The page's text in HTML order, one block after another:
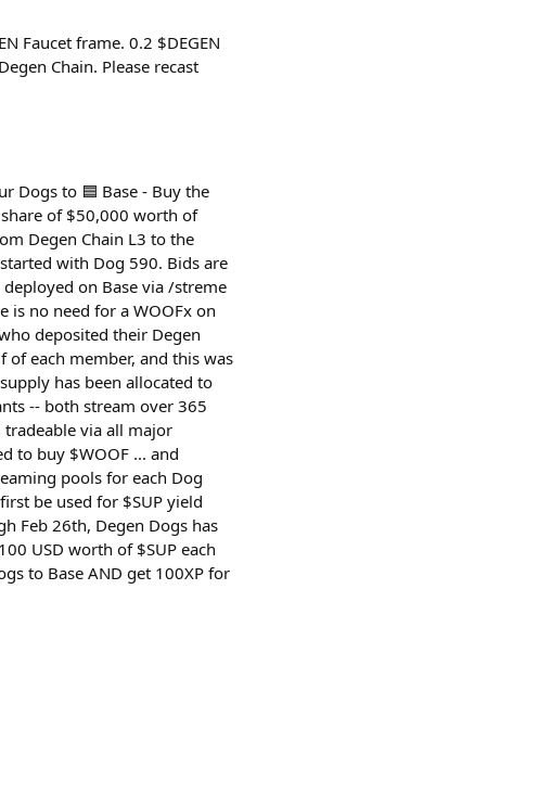
Faucet frame. 0.2 $DEGEN
Chain. Please recast
Dogs to 🟦 Base - Buy the
of $50,000 worth of
Degen Chain L3 to the
with Dog 590. Bids are
on Base via /streme
is no need for a WOOFx on
deposited their Degen
of each member, and this was
has been allocated to
-- both stream over 365
tradeable via all major
to buy $WOOF ... and
pools for each Dog
be used for $SUP yield
Feb 26th, Degen Dogs has
USD worth of $SUP each
to Base AND get 100XP for